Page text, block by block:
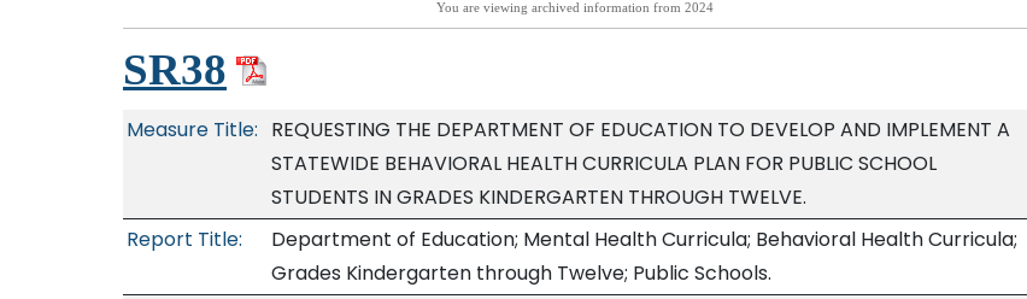
You are viewing archived information from 2024
SR38
Measure Title: REQUESTING THE DEPARTMENT OF EDUCATION TO DEVELOP AND IMPLEMENT A
STATEWIDE BEHAVIORAL HEALTH CURRICULA PLAN FOR PUBLIC SCHOOL
STUDENTS IN GRADES KINDERGARTEN THROUGH TWELVE.
Report Title:
Department of Education; Mental Health Curricula; Behavioral Health Curricula;
Grades Kindergarten through Twelve; Public Schools.